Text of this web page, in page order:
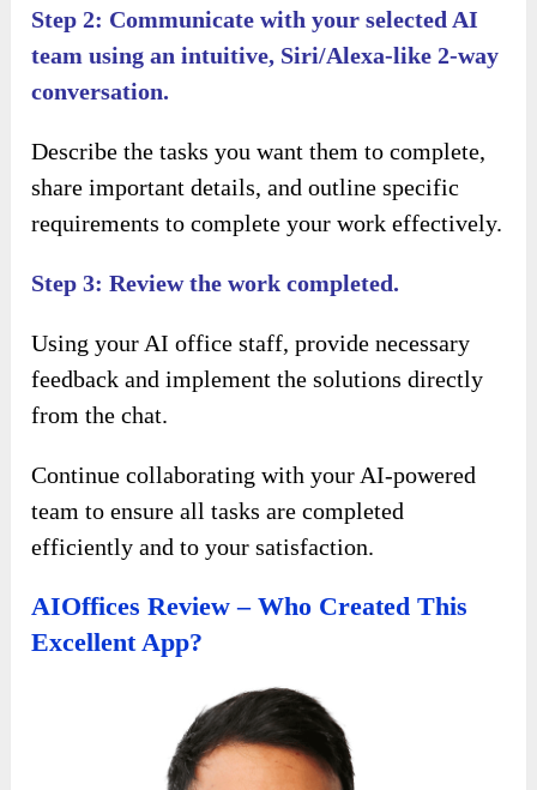
Step 2: Communicate with your selected AI
team using an intuitive, Siri/Alexa-like 2-way
conversation.
Describe the tasks you want them to complete,
share important details, and outline specific
requirements to complete your work effectively.
Step 3: Review the work completed.
Using your AI office staff, provide necessary
feedback and implement the solutions directly
from the chat.
Continue collaborating with your AI-powered
team to ensure all tasks are completed
efficiently and to your satisfaction.
AIOffices Review – Who Created This
Excellent App?